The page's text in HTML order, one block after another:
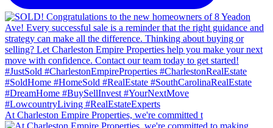
At Charleston Empire Properties, we're committed t